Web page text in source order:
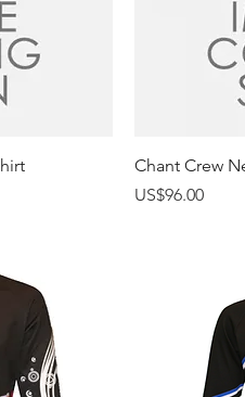
Chant Crew
Price
US$96.00